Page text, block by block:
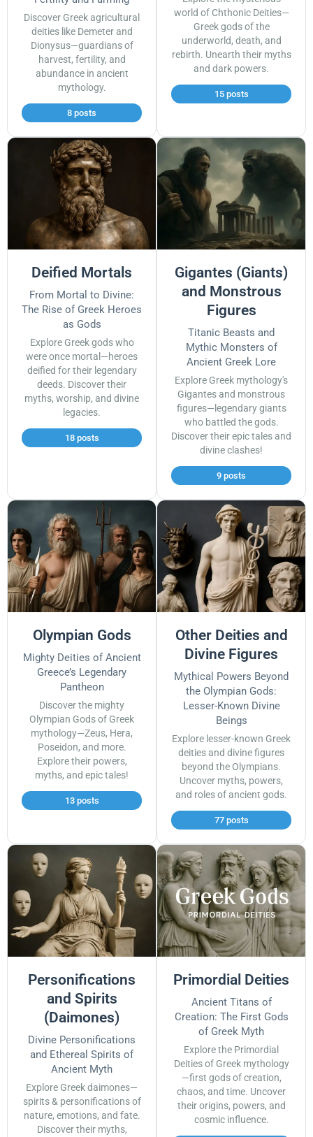
Discover Greek agricultural
deities like Demeter and
Dionysus—guardians of
harvest, fertility, and
abundance in ancient
mythology.
8 posts
world of Chthonic Deities—
Greek gods of the
underworld, death, and
rebirth. Unearth their myths
and dark powers.
15 posts
Deified Mortals
From Mortal to Divine:
The Rise of Greek Heroes
as Gods
Explore Greek gods who
were once mortal—heroes
deified for their legendary
deeds. Discover their
myths, worship, and divine
legacies.
18 posts
Gigantes (Giants)
and Monstrous
Figures
Titanic Beasts and
Mythic Monsters of
Ancient Greek Lore
Explore Greek mythology's
Gigantes and monstrous
figures—legendary giants
who battled the gods.
Discover their epic tales and
divine clashes!
9 posts
Olympian Gods
Mighty Deities of Ancient
Greece’s Legendary
Pantheon
Discover the mighty
Olympian Gods of Greek
mythology—Zeus, Hera,
Poseidon, and more.
Explore their powers,
myths, and epic tales!
13 posts
Other Deities and
Divine Figures
Mythical Powers Beyond
the Olympian Gods:
Lesser-Known Divine
Beings
Explore lesser-known Greek
deities and divine figures
beyond the Olympians.
Uncover myths, powers,
and roles of ancient gods.
77 posts
Personifications
and Spirits
(Daimones)
Divine Personifications
and Ethereal Spirits of
Ancient Myth
Explore Greek daimones—
spirits & personifications of
nature, emotions, and fate.
Discover their myths,
Primordial Deities
Ancient Titans of
Creation: The First Gods
of Greek Myth
Explore the Primordial
Deities of Greek mythology
—first gods of creation,
chaos, and time. Uncover
their origins, powers, and
cosmic influence.